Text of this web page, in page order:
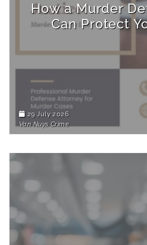
How a Murder
Can Protect
29 July 2026
Van Nuys Crime